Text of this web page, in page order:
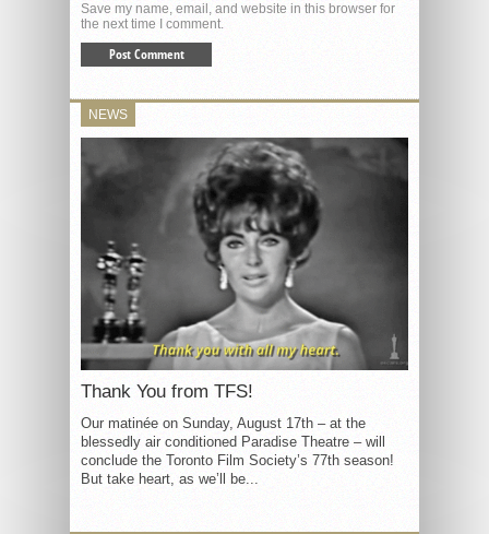
Save my name, email, and website in this browser for
the next time I comment.
NEWS
Thank You from TFS!
Our matinée on Sunday, August 17th – at the
blessedly air conditioned Paradise Theatre – will
conclude the Toronto Film Society’s 77th season!
But take heart, as we’ll be...